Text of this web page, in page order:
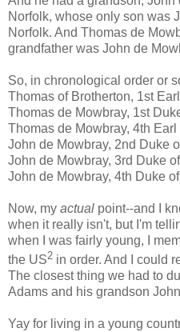
Norfolk, whose only son was
Norfolk. And Thomas de
grandfather was John de
So, in chronological order or
Thomas of Brotherton, 1st
Thomas de Mowbray, 1st
Thomas de Mowbray, 4th
John de Mowbray, 2nd Duke
John de Mowbray, 3rd Duke
John de Mowbray, 4th Duke
Now, my actual point--and I
when it really isn't, but I'm
when I was fairly young, I
the US2 in order. And I could
The closest thing we had to
Adams and his grandson
Yay for living in a young